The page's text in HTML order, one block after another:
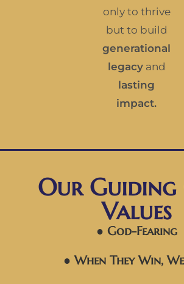
only to thrive
but to build
generational
legacyand
lasting
impact.
Our Guiding
Values
● God-Fearing
● When They Win,